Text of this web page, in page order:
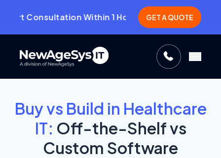
Consultation Within 1 Hour. CLICK HERE!
GET A QUOTE
Buy vs Build in Healthcare
IT: Off-the-Shelf vs
Custom Software